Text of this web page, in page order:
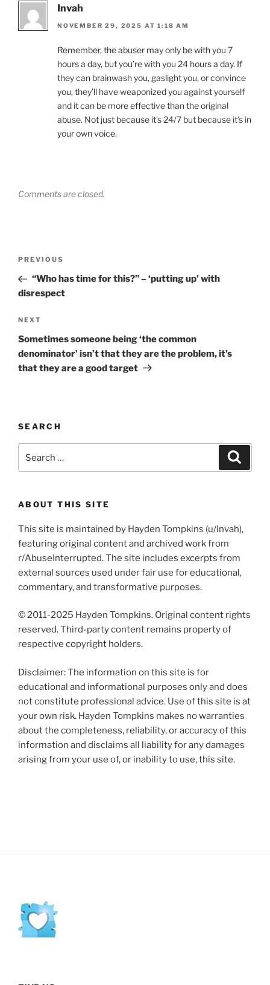
Invah
NOVEMBER 29, 2025 AT 1:18 AM
Remember, the abuser may only be with you 7
hours a day, but you’re with you 24 hours a day. If
they can brainwash you, gaslight you, or convince
you, they’ll have weaponized you against yourself
and it can be more effective than the original
abuse. Not just because it’s 24/7 but because it’s in
your own voice.
Comments are closed.
Previous
Post
PREVIOUS
“Who has time for this?” – ‘putting up’ with
disrespect
Next
Post
NEXT
Sometimes someone being ‘the common
denominator’ isn’t that they are the problem, it’s
that they are a good target
SEARCH
for:
ABOUT THIS SITE
This site is maintained by Hayden Tompkins (u/Invah),
featuring original content and archived work from
r/AbuseInterrupted. The site includes excerpts from
external sources used under fair use for educational,
commentary, and transformative purposes.
© 2011-2025 Hayden Tompkins. Original content rights
reserved. Third-party content remains property of
respective copyright holders.
Disclaimer: The information on this site is for
educational and informational purposes only and does
not constitute professional advice. Use of this site is at
your own risk. Hayden Tompkins makes no warranties
about the completeness, reliability, or accuracy of this
information and disclaims all liability for any damages
arising from your use of, or inability to use, this site.